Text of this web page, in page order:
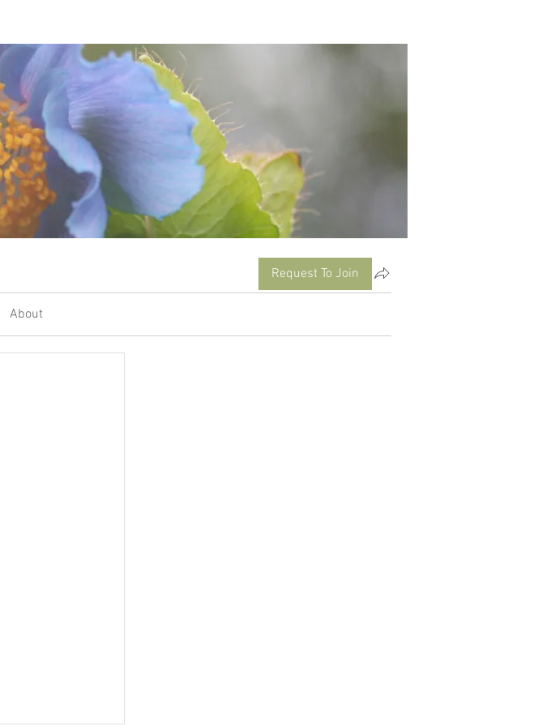
Request To Join
About